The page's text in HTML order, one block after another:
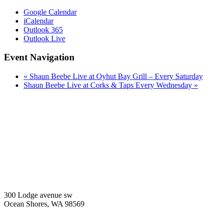
Google Calendar
iCalendar
Outlook 365
Outlook Live
Event Navigation
« Shaun Beebe Live at Oyhut Bay Grill – Every Saturday
Shaun Beebe Live at Corks & Taps Every Wednesday »
300 Lodge avenue sw
Ocean Shores, WA 98569